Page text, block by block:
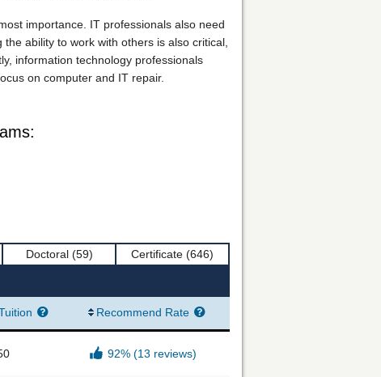
importance. IT professionals also need
ability to work with others is also critical,
information technology professionals
on computer and IT repair.
Doctoral (59) Certificate (646)
Recommend Rate
92% (13 reviews)